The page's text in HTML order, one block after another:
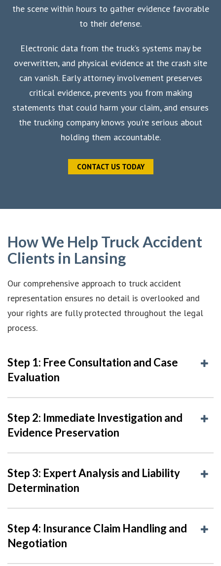
the scene within hours to gather evidence favorable
to their defense.
Electronic data from the truck’s systems may be
overwritten, and physical evidence at the crash site
can vanish. Early attorney involvement preserves
critical evidence, prevents you from making
statements that could harm your claim, and ensures
the trucking company knows you’re serious about
holding them accountable.
CONTACT US TODAY
How We Help Truck Accident
Clients in Lansing
Our comprehensive approach to truck accident
representation ensures no detail is overlooked and
your rights are fully protected throughout the legal
process.
Step 1: Free Consultation and Case
Evaluation
Step 2: Immediate Investigation and
Evidence Preservation
Step 3: Expert Analysis and Liability
Determination
Step 4: Insurance Claim Handling and
Negotiation